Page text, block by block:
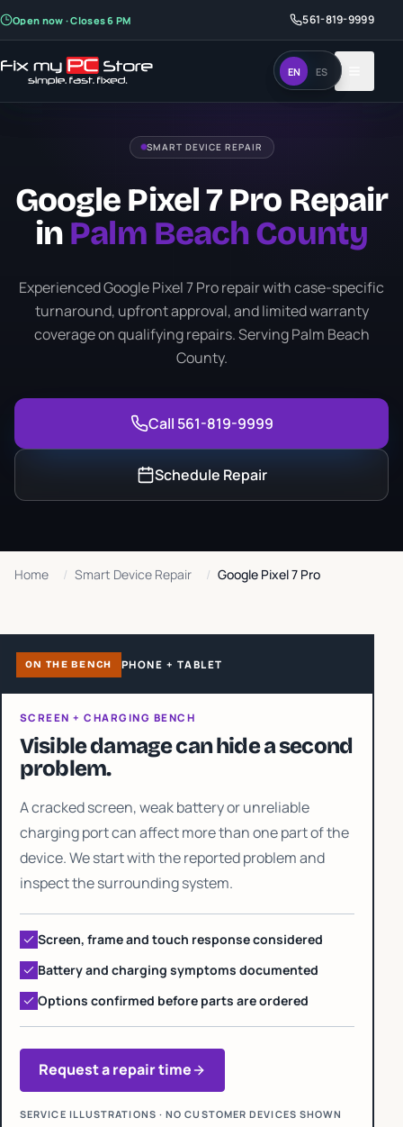
Open now · Closes 6 PM 561-819-9999
EN ES
Open now · Closes 6 PM 561-819-9999
EN ES
SMART DEVICE REPAIR
Google Pixel 7 Pro Repair
in Palm Beach County
Experienced Google Pixel 7 Pro repair with case-specific
turnaround, upfront approval, and limited warranty
coverage on qualifying repairs. Serving Palm Beach
County.
Call 561-819-9999
Schedule Repair
Home / Smart Device Repair / Google Pixel 7 Pro
ON THE BENCH PHONE + TABLET
SCREEN + CHARGING BENCH
Visible damage can hide a second
problem.
A cracked screen, weak battery or unreliable
charging port can affect more than one part of the
device. We start with the reported problem and
inspect the surrounding system.
Screen, frame and touch response considered
Battery and charging symptoms documented
Options confirmed before parts are ordered
Request a repair time
SERVICE ILLUSTRATIONS · NO CUSTOMER DEVICES SHOWN